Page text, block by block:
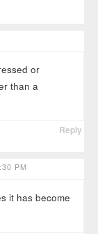
or
than a
Reply
PM
it has become